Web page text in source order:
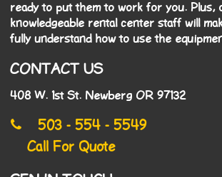
ready to put them to work for you. Plus,
knowledgeable rental center staff will
fully understand how to use the
CONTACT US
408 W. 1st St. Newberg OR 97132
503 - 554 - 5549
Call For Quote